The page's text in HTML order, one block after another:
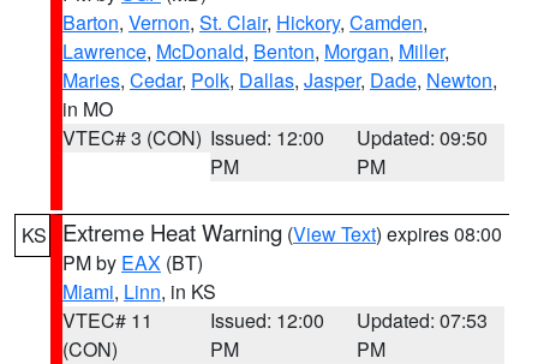
Barton, Vernon, St. Clair, Hickory, Camden,
Lawrence, McDonald, Benton, Morgan, Miller,
Maries, Cedar, Polk, Dallas, Jasper, Dade, Newton,
in MO
VTEC# 3 (CON) Issued: 12:00
PM
Updated: 09:50
PM
KS Extreme Heat Warning (View Text) expires 08:00
PM by EAX (BT)
Miami, Linn, in KS
VTEC# 11
(CON)
Issued: 12:00
PM
Updated: 07:53
PM